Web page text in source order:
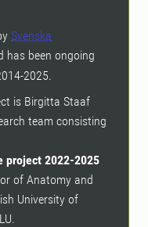
Svenska
has been ongoing
2025.
is Birgitta Staaf
team consisting
project 2022-2025
of Anatomy and
University of